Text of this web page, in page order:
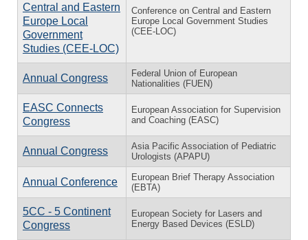
Central and Eastern
Europe Local
Government
Studies (CEE-LOC)
Conference on Central and Eastern
Europe Local Government Studies
(CEE-LOC)
Annual Congress
Federal Union of European
Nationalities (FUEN)
EASC Connects
Congress
European Association for Supervision
and Coaching (EASC)
Annual Congress
Asia Pacific Association of Pediatric
Urologists (APAPU)
Annual Conference
European Brief Therapy Association
(EBTA)
5CC - 5 Continent
Congress
European Society for Lasers and
Energy Based Devices (ESLD)